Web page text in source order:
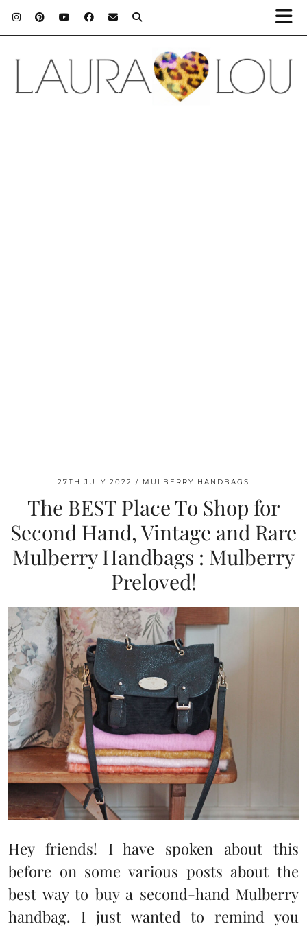
27TH JULY 2022 MULBERRY HANDBAGS
The BEST Place To Shop for
Second Hand, Vintage and Rare
Mulberry Handbags : Mulberry
Preloved!
Hey friends! I have spoken about this
before on some various posts about the
best way to buy a second-hand Mulberry
handbag. I just wanted to remind you